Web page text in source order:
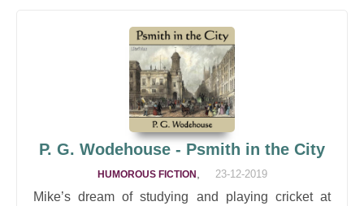
P. G. Wodehouse - Psmith in the City
HUMOROUS FICTION 23-12-2019
Mike’s dream of studying and playing cricket at